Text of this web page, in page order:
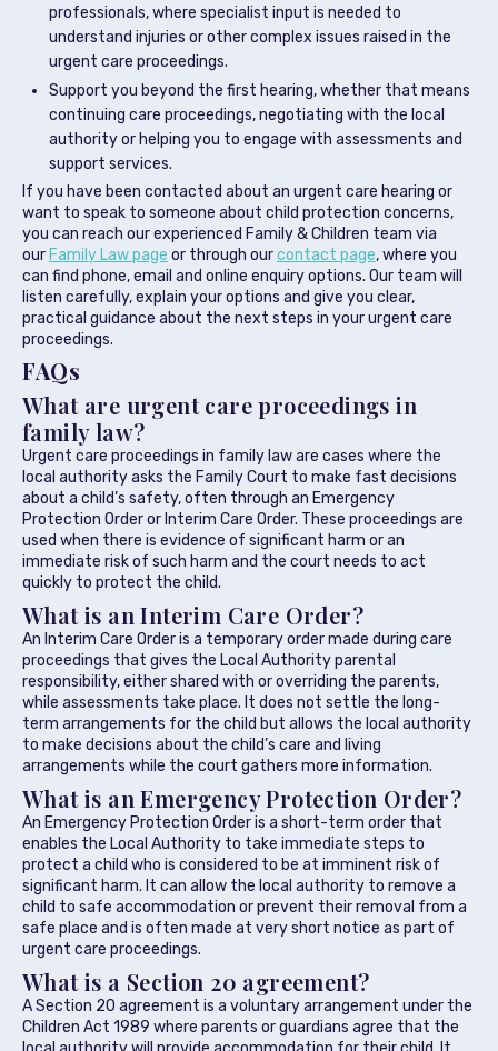
professionals, where specialist input is needed to
understand injuries or other complex issues raised in the
urgent care proceedings.
Support you beyond the first hearing, whether that means
continuing care proceedings, negotiating with the local
authority or helping you to engage with assessments and
support services.
If you have been contacted about an urgent care hearing or
want to speak to someone about child protection concerns,
you can reach our experienced Family & Children team via
our Family Law page or through ourcontact page, where you
can find phone, email and online enquiry options. Our team will
listen carefully, explain your options and give you clear,
practical guidance about the next steps in your urgent care
proceedings.
FAQs
What are urgent care proceedings in
family law?
Urgent care proceedings in family law are cases where the
local authority asks the Family Court to make fast decisions
about a child’s safety, often through an Emergency
Protection Order or Interim Care Order. These proceedings are
used when there is evidence of significant harm or an
immediate risk of such harm and the court needs to act
quickly to protect the child.
What is an Interim Care Order?
An Interim Care Order is a temporary order made during care
proceedings that gives the Local Authority parental
responsibility, either shared with or overriding the parents,
while assessments take place. It does not settle the long-
term arrangements for the child but allows the local authority
to make decisions about the child’s care and living
arrangements while the court gathers more information.
What is an Emergency Protection Order?
An Emergency Protection Order is a short-term order that
enables the Local Authority to take immediate steps to
protect a child who is considered to be at imminent risk of
significant harm. It can allow the local authority to remove a
child to safe accommodation or prevent their removal from a
safe place and is often made at very short notice as part of
urgent care proceedings.
What is a Section 20 agreement?
A Section 20 agreement is a voluntary arrangement under the
Children Act 1989 where parents or guardians agree that the